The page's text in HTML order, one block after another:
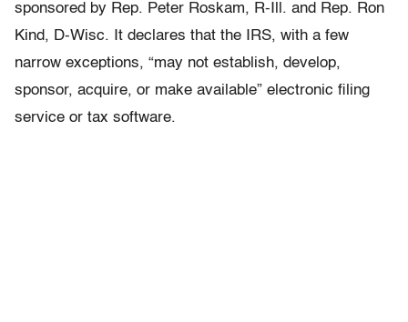
sponsored by Rep. Peter Roskam, R-Ill. and Rep. Ron
Kind, D-Wisc. It declares that the IRS, with a few
narrow exceptions, “may not establish, develop,
sponsor, acquire, or make available” electronic filing
service or tax software.